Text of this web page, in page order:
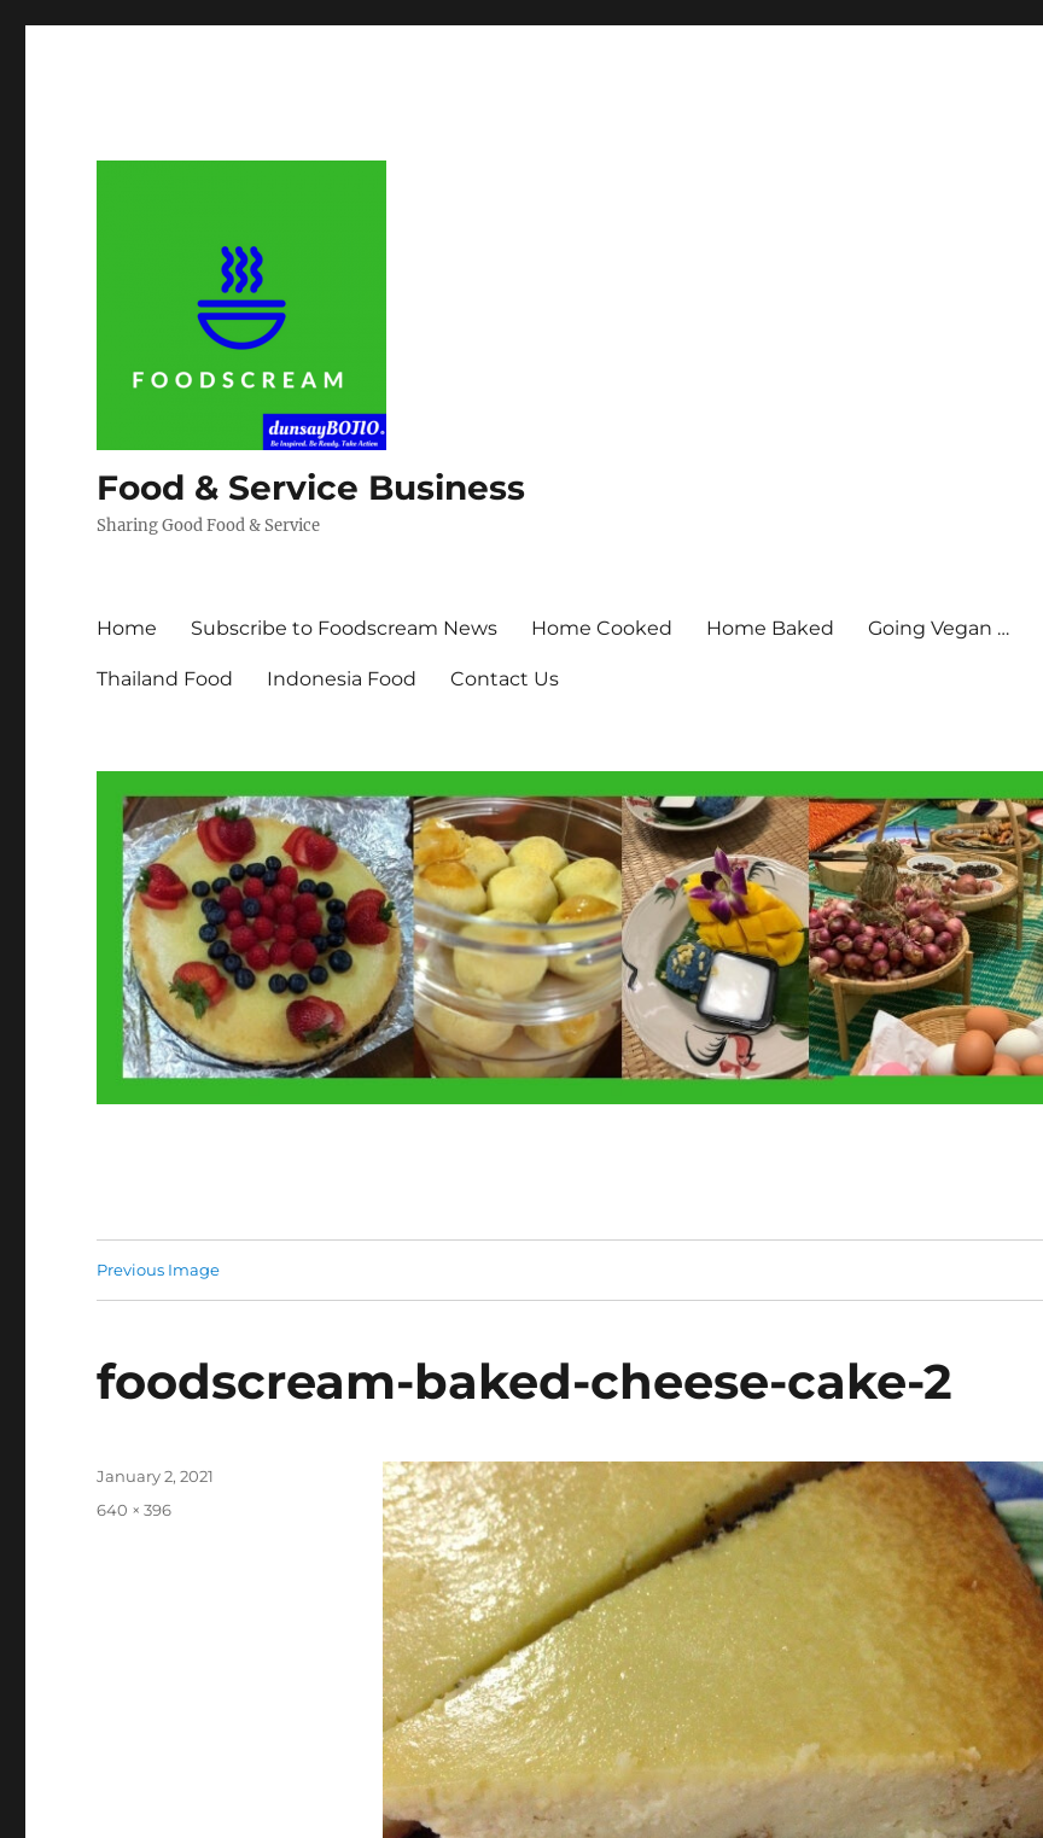
Food & Service Business
Sharing Good Food & Service
Home Subscribe to Foodscream News Home Cooked Home Baked Going Vegan …
Thailand Food Indonesia Food Contact Us
Previous Image
foodscream-baked-cheese-cake-2
Posted
January 2, 2021
Full
640 × 396